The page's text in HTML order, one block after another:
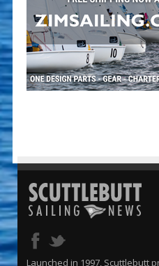
Launched in 1997, Scuttlebutt